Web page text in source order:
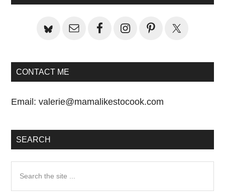
CONTACT ME
Email:valerie@mamalikestocook.com
SEARCH